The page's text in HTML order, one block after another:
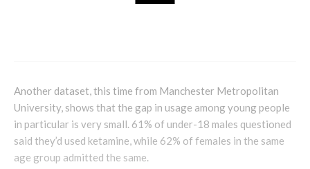
Another dataset, this time from Manchester Metropolitan
University, shows that the gap in usage among young people
in particular is very small. 61% of under-18 males questioned
said they’d used ketamine, while 62% of females in the same
age group admitted the same.